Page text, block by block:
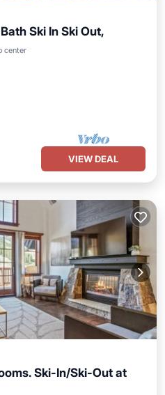
Ski In Ski Out,
center
VIEW DEAL
Ski-In/Ski-Out at